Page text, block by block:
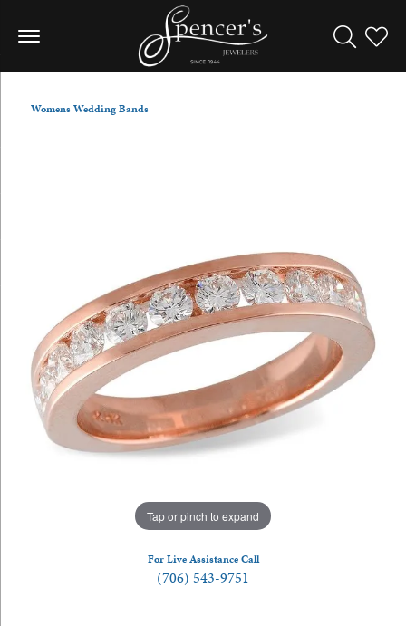
Toggle
Womens Wedding Bands
Tap or pinch to expand
For Live Assistance Call
(706) 543-9751